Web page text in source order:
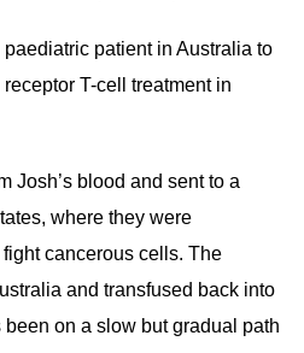
patient in Australia to
T-cell treatment in
Josh’s blood and sent to a
where they were
cancerous cells. The
and transfused back into
on a slow but gradual path